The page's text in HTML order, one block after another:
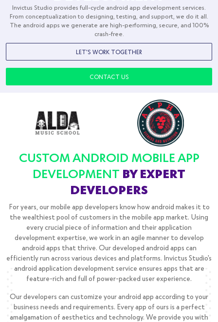
Invictus Studio provides full-cycle android app development services.
From conceptualization to designing, testing, and support, we do it all.
The android apps we generate are high-performing, secure, and 100%
crash-free.
LET'S WORK TOGETHER
CONTACT US
CUSTOM ANDROID MOBILE APP
DEVELOPMENT BY EXPERT
DEVELOPERS
For years, our mobile app developers know how android makes it to
the wealthiest pool of customers in the mobile app market. Using
every crucial piece of information and their application
development expertise, we work in an agile manner to develop
android apps that thrive. Our developed android apps can
efficiently run across various devices and platforms. Invictus Studio's
android application development service ensures apps that are
feature-rich and full of power-packed user experience.
Our developers can customize your android app according to your
business needs and requirements. Every app of ours is a perfect
amalgamation of aesthetics and technology. We provide you with